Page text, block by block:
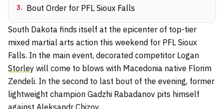
3. Bout Order for PFL Sioux Falls
South Dakota finds itself at the epicenter of top-tier
mixed martial arts action this weekend for PFL Sioux
Falls. In the main event, decorated competitor Logan
Storley will come to blows with Macedonia native Florim
Zendeli. In the second to last bout of the evening, former
lightweight champion Gadzhi Rabadanov pits himself
against Aleksandr Chizov.